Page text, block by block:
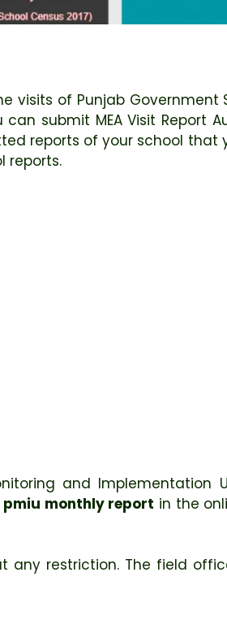
visits of Punjab
submit MEA Visit Report
reports of your school that
reports.
and Implementation
pmiu monthly report in the
restriction. The field